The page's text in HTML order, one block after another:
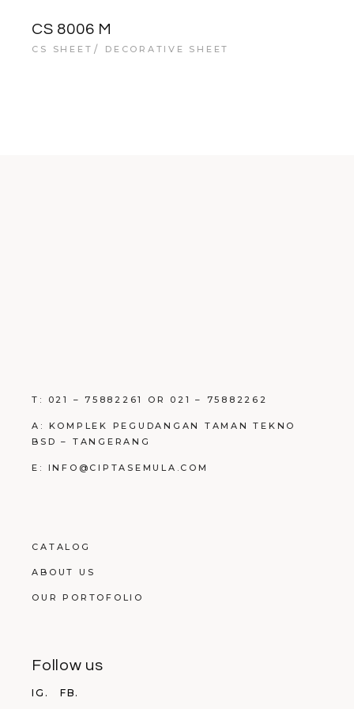
CS 8006 M
CS SHEET DECORATIVE SHEET
T: 021 – 75882261 OR 021 – 75882262
A: KOMPLEK PEGUDANGAN TAMAN TEKNO
BSD – TANGERANG
E: INFO@CIPTASEMULA.COM
CATALOG
ABOUT US
OUR PORTOFOLIO
Follow us
IG. FB.